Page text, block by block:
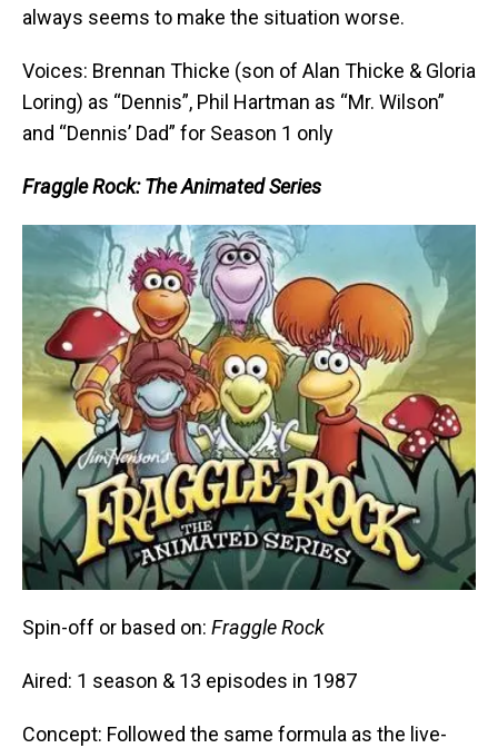
always seems to make the situation worse.
Voices: Brennan Thicke (son of Alan Thicke & Gloria
Loring) as “Dennis”, Phil Hartman as “Mr. Wilson”
and “Dennis’ Dad” for Season 1 only
Fraggle Rock: The Animated Series
Spin-off or based on: Fraggle Rock
Aired: 1 season & 13 episodes in 1987
Concept: Followed the same formula as the live-